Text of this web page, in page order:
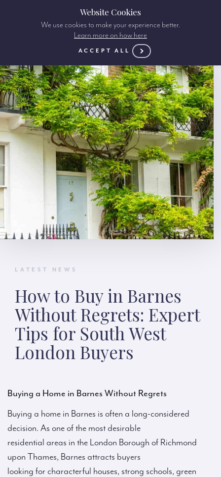
LATEST NEWS
How to Buy in Barnes
Without Regrets: Expert
Tips for South West
London Buyers
Buying a Home in Barnes Without Regrets
Buying a home in Barnes is often a long-considered
decision. As one of the most desirable
residential areas in the London Borough of Richmond
upon Thames, Barnes attracts buyers
looking for characterful houses, strong schools, green
Website Cookies
We use cookies to make your experience better.
Learn more on how here
ACCEPT ALL